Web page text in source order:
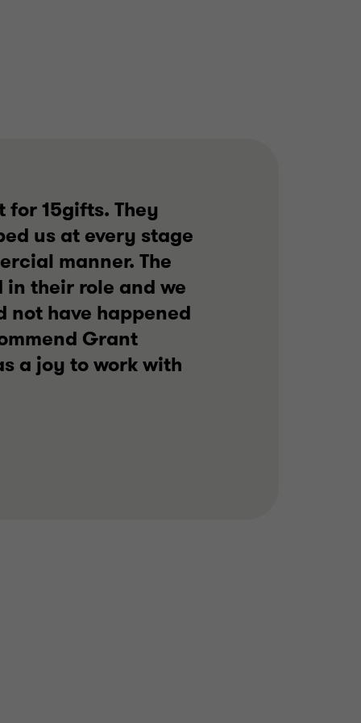
15gifts. They
us at every stage
manner. The
their role and we
not have happened
Grant
a joy to work with